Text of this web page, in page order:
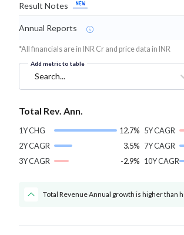
Result Notes
Annual Reports
*All financials are in INR Cr and price data in INR
Add metric to table
Search...
Total Rev. Ann.
1Y CHG
12.7%
2Y CAGR
3.5%
3Y CAGR
-2.9%
5Y CAGR
7Y CAGR
10Y CAGR
Total Revenue Annual growth is higher than